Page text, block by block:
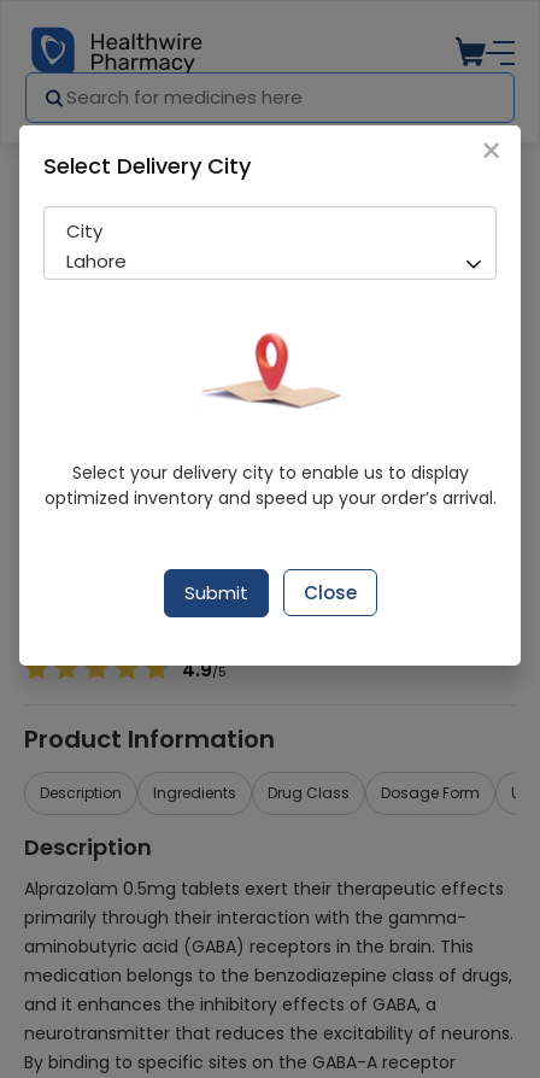
Lampro (0.5mg) 30 Tablets
Sold Out
271 successful orders delivered in last 7 Days
Alprazolam 0.5mg
4.9/5
Product Information
Description Ingredients Drug Class Dosage Form
Description
Alprazolam 0.5mg tablets exert their therapeutic effects
primarily through their interaction with the gamma-
aminobutyric acid (GABA) receptors in the brain. This
medication belongs to the benzodiazepine class of drugs,
and it enhances the inhibitory effects of GABA, a
neurotransmitter that reduces the excitability of neurons.
By binding to specific sites on the GABA-A receptor
×
Select Delivery City
City
Lahore
Select your delivery city to enable us to display
optimized inventory and speed up your order’s arrival.
Submit Close